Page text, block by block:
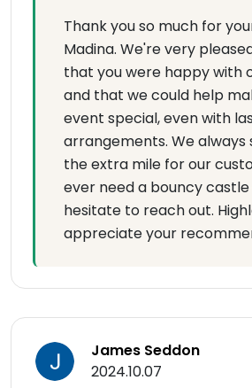
Thank you so much for
Madina. We're very
that you were happy with
and that we could help
event special, even with
arrangements. We always
the extra mile for our
ever need a bouncy castle
hesitate to reach out.
appreciate your
James Seddon
2024.10.07